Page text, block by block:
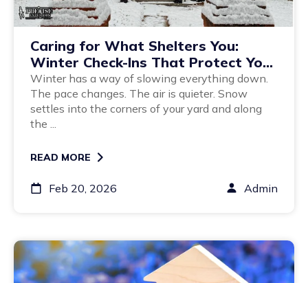
Caring for What Shelters You:
Winter Check-Ins That Protect Your
Home Long-Term
Winter has a way of slowing everything down.
The pace changes. The air is quieter. Snow
settles into the corners of your yard and along
the ...
READ MORE
Feb 20, 2026 Admin